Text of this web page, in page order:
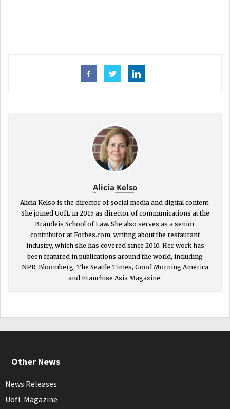
Alicia Kelso
Alicia Kelso is the director of social media and digital content.
She joined UofL in 2015 as director of communications at the
Brandeis School of Law. She also serves as a senior
contributor at Forbes.com, writing about the restaurant
industry, which she has covered since 2010. Her work has
been featured in publications around the world, including
NPR, Bloomberg, The Seattle Times, Good Morning America
and Franchise Asia Magazine.
Other News
News Releases
UofL Magazine